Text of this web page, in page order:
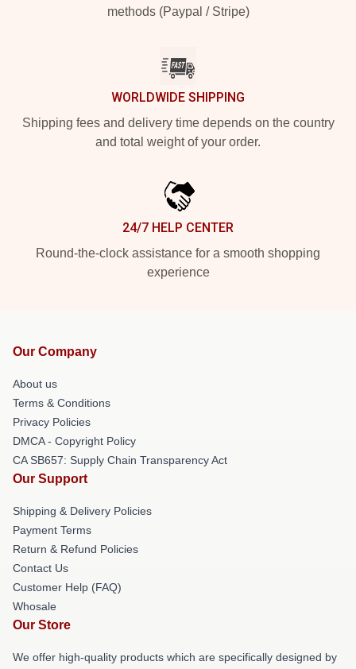
methods (Paypal / Stripe)
WORLDWIDE SHIPPING
Shipping fees and delivery time depends on the country
and total weight of your order.
24/7 HELP CENTER
Round-the-clock assistance for a smooth shopping
experience
Our Company
About us
Terms & Conditions
Privacy Policies
DMCA - Copyright Policy
CA SB657: Supply Chain Transparency Act
Our Support
Shipping & Delivery Policies
Payment Terms
Return & Refund Policies
Contact Us
Customer Help (FAQ)
Whosale
Our Store
We offer high-quality products which are specifically designed by